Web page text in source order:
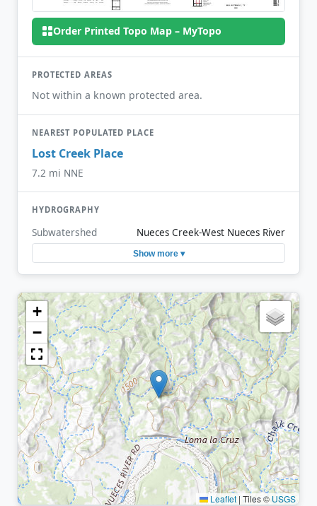
Order Printed Topo Map – MyTopo
PROTECTED AREAS
Not within a known protected area.
NEAREST POPULATED PLACE
Lost Creek Place
7.2 mi NNE
HYDROGRAPHY
Subwatershed Nueces Creek-West Nueces River
Show more ▾
+
−
Leaflet |Tiles © USGS